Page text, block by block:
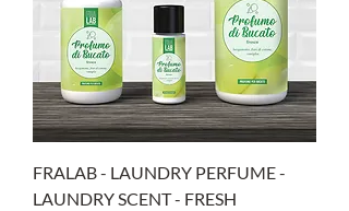
FRALAB - LAUNDRY PERFUME -
LAUNDRY SCENT - FRESH